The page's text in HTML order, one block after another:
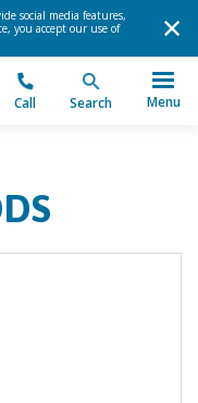
social media features,
you accept our use of
Call Search Menu